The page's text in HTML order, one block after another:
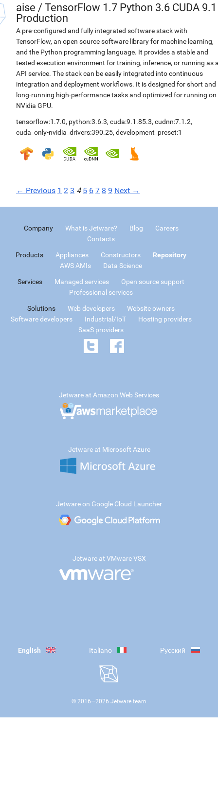
aise / TensorFlow 1.7 Python 3.6 CUDA 9.1
Production
A pre-configured and fully integrated software stack with
TensorFlow, an open source software library for machine learning,
and the Python programming language. It provides a stable and
tested execution environment for training, inference, or running as
API service. The stack can be easily integrated into continuous
integration and deployment workflows. It is designed for short and
long-running high-performance tasks and optimized for running on
NVidia GPU.
tensorflow:1.7.0, python:3.6.3, cuda:9.1.85.3, cudnn:7.1.2,
cuda_only-nvidia_drivers:390.25, development_preset:1
← Previous 1 2 3 4 5 6 7 8 9 Next →
Company What is Jetware? Blog
Careers
Contacts
Products Appliances Constructors
Repository
AWS AMIs
Data Science
Services Managed services
Open source support
Professional services
Solutions Web developers
Website owners
Software developers
Industrial/IoT
Hosting providers
SaaS providers
Jetware at Amazon Web Services
Jetware at Microsoft Azure
Jetware on Google Cloud Launcher
Jetware at VMware VSX
English Italiano Русский
© 2016—2026 Jetware team